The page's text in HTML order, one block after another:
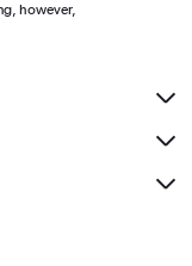
however,